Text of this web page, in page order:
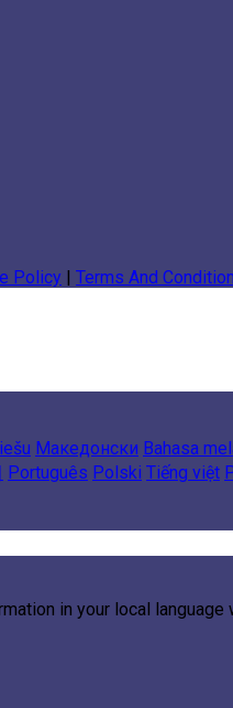
Policy | Terms And
Македонски Bahasa
Português Polski Tiếng việt
in your local language